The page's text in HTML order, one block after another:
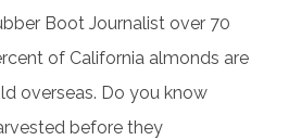
Boot Journalist over 70
of California almonds are
overseas. Do you know
before they